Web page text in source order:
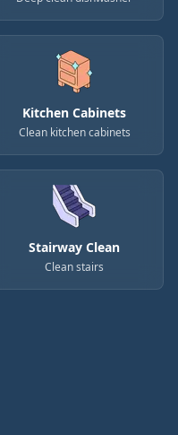
Kitchen Cabinets
Clean kitchen cabinets
Stairway Clean
Clean stairs